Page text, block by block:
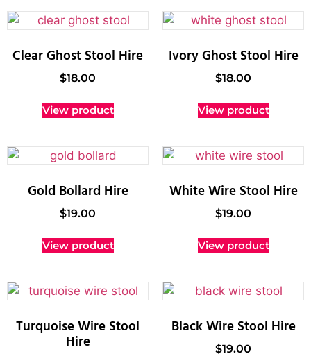
Clear Ghost Stool Hire
$18.00
View product
Ivory Ghost Stool Hire
$18.00
View product
Gold Bollard Hire
$19.00
View product
White Wire Stool Hire
$19.00
View product
Turquoise Wire Stool
Hire
Black Wire Stool Hire
$19.00